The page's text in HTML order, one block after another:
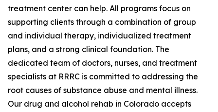
treatment center can help. All programs focus on
supporting clients through a combination of group
and individual therapy, individualized treatment
plans, and a strong clinical foundation. The
dedicated team of doctors, nurses, and treatment
specialists at RRRC is committed to addressing the
root causes of substance abuse and mental illness.
Our drug and alcohol rehab in Colorado accepts